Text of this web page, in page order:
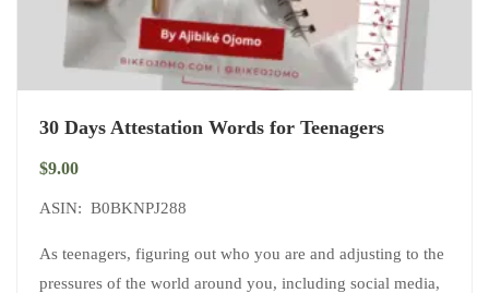
30 Days Attestation Words for Teenagers
$9.00
ASIN: B0BKNPJ288
As teenagers, figuring out who you are and adjusting to the
pressures of the world around you, including social media,